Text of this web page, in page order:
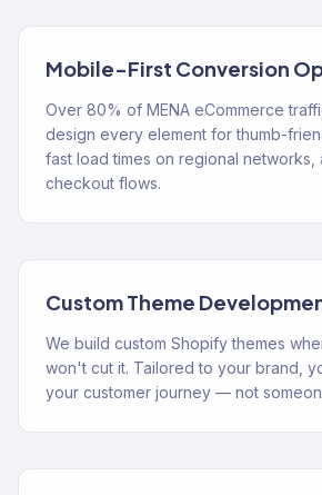
Mobile-First Conversion
Over 80% of MENA eCommerce
design every element for thumb-
fast load times on regional networks,
checkout flows.
Custom Theme
We build custom Shopify themes
won't cut it. Tailored to your brand,
your customer journey — not